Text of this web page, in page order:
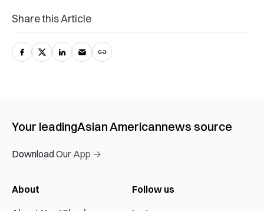
Share this Article
Your leadingAsian Americannews source
Download Our App →
About
Follow us